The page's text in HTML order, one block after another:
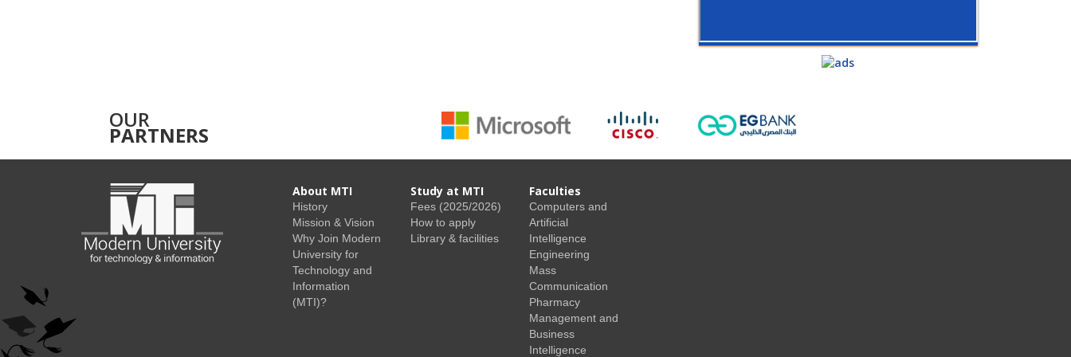
OUR
PARTNERS
About MTI
History
Mission & Vision
Why Join Modern
University for
Technology and
Information
(MTI)?
Study at MTI
Fees (2025/2026)
How to apply
Library & facilities
Faculties
Computers and
Artificial
Intelligence
Engineering
Mass
Communication
Pharmacy
Management and
Business
Intelligence